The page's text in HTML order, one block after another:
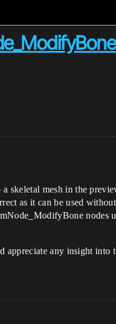
skeletal mesh in the
as it can be used
nodes
appreciate any insight